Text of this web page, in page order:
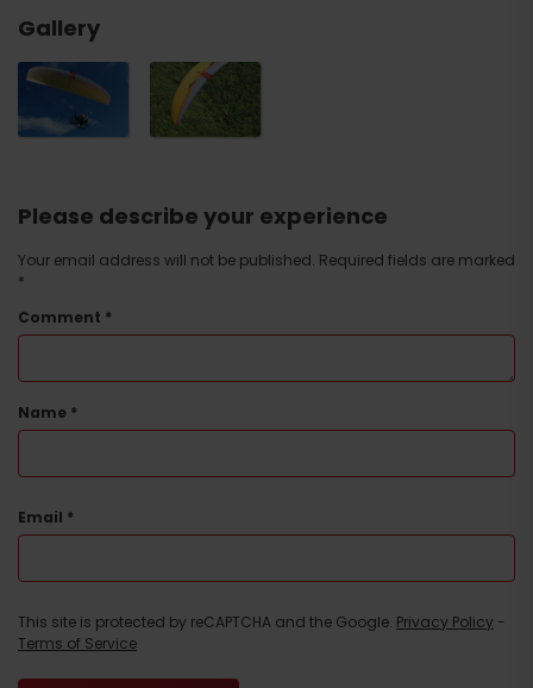
Gallery
Please describe your experience
Your email address will not be published. Required fields are marked
*
Comment *
Name *
Email *
This site is protected by reCAPTCHA and the Google. Privacy Policy -
Terms of Service